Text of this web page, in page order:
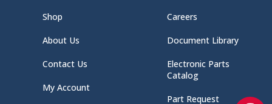
Shop
About Us
Contact Us
My Account
Careers
Document Library
Electronic Parts
Catalog
Part Request